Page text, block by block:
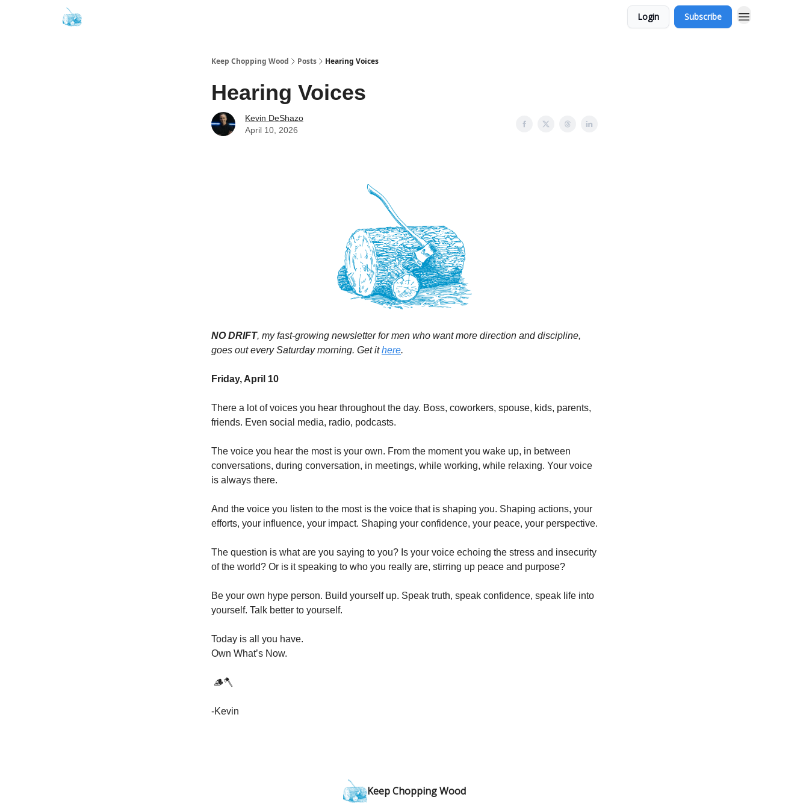
Login Subscribe
Keep Chopping Wood Posts Hearing Voices
Hearing Voices
Kevin DeShazo
April 10, 2026
NO DRIFT, my fast-growing newsletter for men who want more direction and discipline,
goes out every Saturday morning. Get ithere.
Friday, April 10
There a lot of voices you hear throughout the day. Boss, coworkers, spouse, kids, parents,
friends. Even social media, radio, podcasts.
The voice you hear the most is your own. From the moment you wake up, in between
conversations, during conversation, in meetings, while working, while relaxing. Your voice
is always there.
And the voice you listen to the most is the voice that is shaping you. Shaping actions, your
efforts, your influence, your impact. Shaping your confidence, your peace, your perspective.
The question is what are you saying to you? Is your voice echoing the stress and insecurity
of the world? Or is it speaking to who you really are, stirring up peace and purpose?
Be your own hype person. Build yourself up. Speak truth, speak confidence, speak life into
yourself. Talk better to yourself.
Today is all you have.
Own What’s Now.
​ 🪵🪓
-Kevin
Keep Chopping Wood